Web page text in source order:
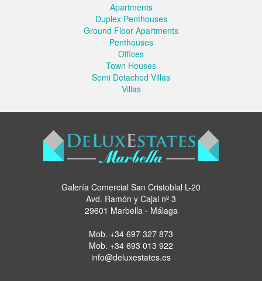
Apartments
Duplex Penthouses
Ground Floor Apartments
Penthouses
Offices
Town Houses
Semi Detached Villas
Villas
Galería Comercial San Cristoblal L-20
Avd. Ramón y Cajal nº 3
29601 Marbella - Málaga
Mob. +34 697 327 873
Mob. +34 693 013 922
info@deluxestates.es